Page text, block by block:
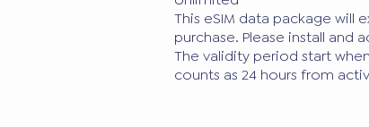
This eSIM data package will
purchase. Please install and
The validity period start
counts as 24 hours from